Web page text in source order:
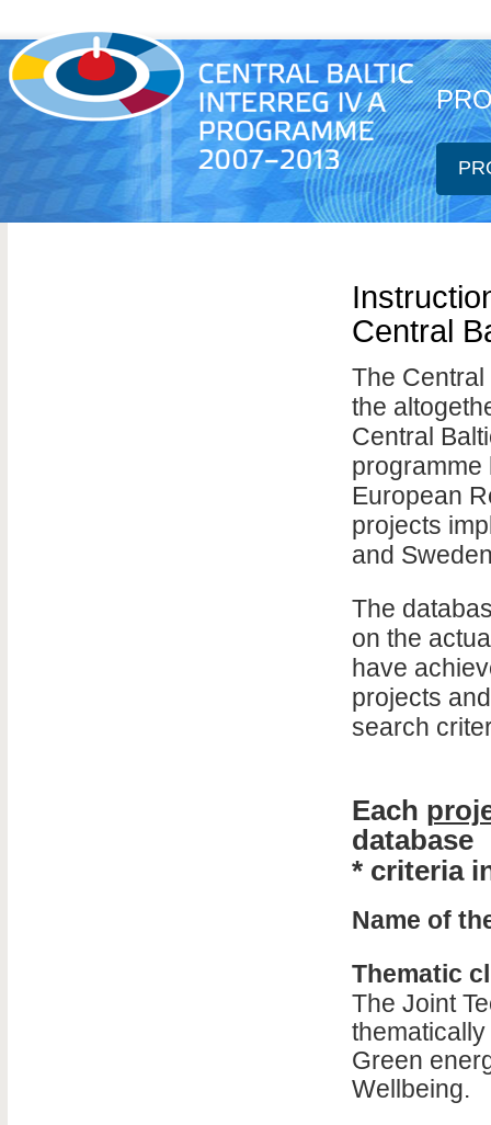
Central
The
the
Central
programme
European
projects
and
The
on the
have
projects
search
Each
database
* criteria
Name of
Thematic
The Joint
Green
Wellbeing.